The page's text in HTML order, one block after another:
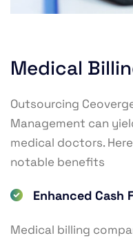
Medical
Outsourcing
Management can
medical doctors.
notable benefits
Enhanced Cash
Medical billing